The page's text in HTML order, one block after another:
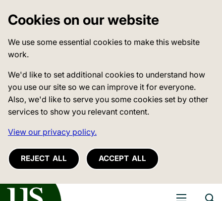
Cookies on our website
We use some essential cookies to make this website
work.
We'd like to set additional cookies to understand how
you use our site so we can improve it for everyone.
Also, we'd like to serve you some cookies set by other
services to show you relevant content.
View our privacy policy.
REJECT ALL ACCEPT ALL
of Sussex